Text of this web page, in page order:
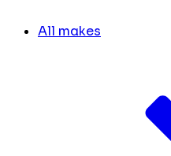
All makes